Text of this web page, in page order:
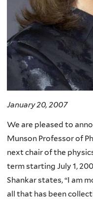
January 20, 2007
We are pleased to
Munson Professor of
next chair of the
term starting July 1,
Shankar states, “I am
all that has been